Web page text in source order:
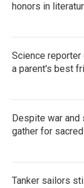
honors in
Science reporter
a parent's best
Despite war
gather for
Tanker sailors